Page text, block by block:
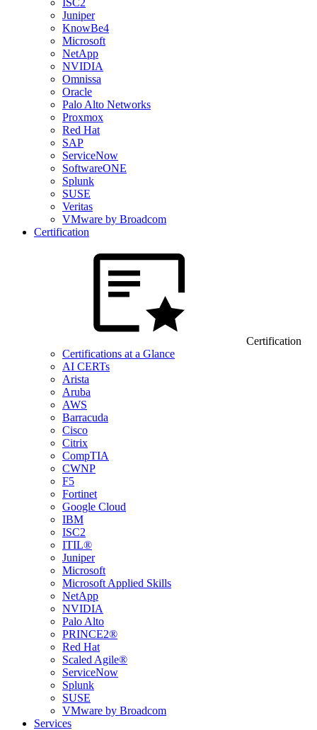
ISC2
Juniper
KnowBe4
Microsoft
NetApp
NVIDIA
Omnissa
Oracle
Palo Alto Networks
Proxmox
Red Hat
SAP
ServiceNow
SoftwareONE
Splunk
SUSE
Veritas
VMware by Broadcom
Certification
Certification
Certifications at a Glance
AI CERTs
Arista
Aruba
AWS
Barracuda
Cisco
Citrix
CompTIA
CWNP
F5
Fortinet
Google Cloud
IBM
ISC2
ITIL®
Juniper
Microsoft
Microsoft Applied Skills
NetApp
NVIDIA
Palo Alto
PRINCE2®
Red Hat
Scaled Agile®
ServiceNow
Splunk
SUSE
VMware by Broadcom
Services